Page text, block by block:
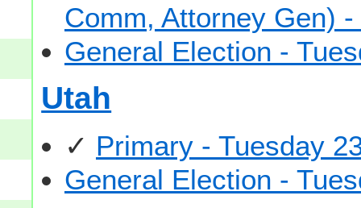
Comm, Attorney Gen)
General Election -
Utah
✓ Primary - Tuesday
General Election -